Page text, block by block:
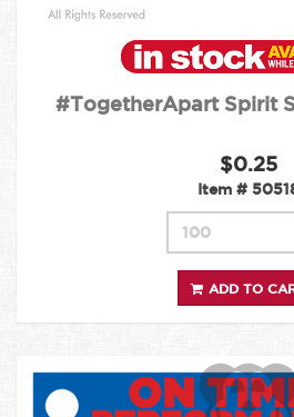
#TogetherApart Spirit
$0.25
Item #
ADD TO